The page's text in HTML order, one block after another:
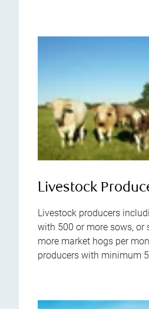
Livestock
Livestock producers
with 500 or more sows, or
more market hogs per
producers with minimum